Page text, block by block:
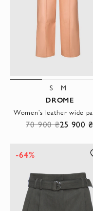
S M
DROME
70 900 ₴25 900 ₴
-64%